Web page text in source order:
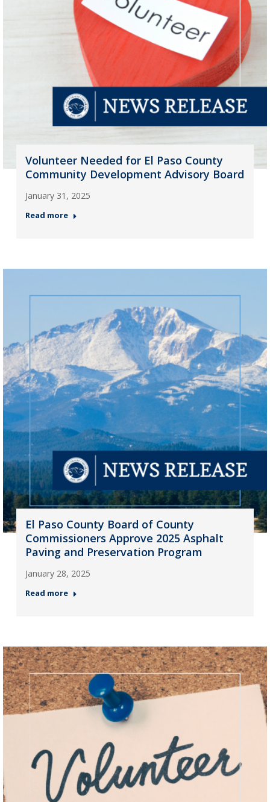
Volunteer Needed for El Paso County
Community Development Advisory Board
January 31, 2025
Read more
El Paso County Board of County
Commissioners Approve 2025 Asphalt
Paving and Preservation Program
January 28, 2025
Read more